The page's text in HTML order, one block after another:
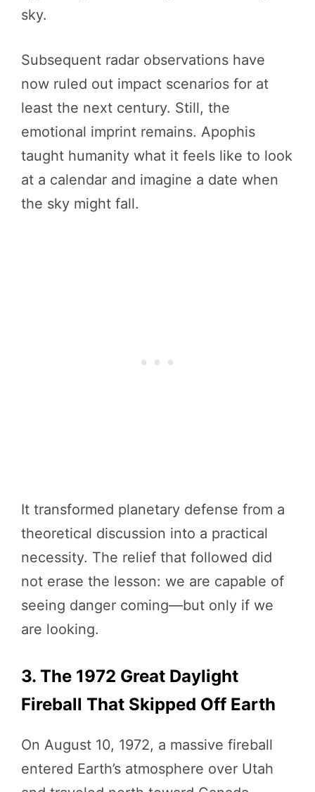
sky.
Subsequent radar observations have
now ruled out impact scenarios for at
least the next century. Still, the
emotional imprint remains. Apophis
taught humanity what it feels like to look
at a calendar and imagine a date when
the sky might fall.
It transformed planetary defense from a
theoretical discussion into a practical
necessity. The relief that followed did
not erase the lesson: we are capable of
seeing danger coming—but only if we
are looking.
3. The 1972 Great Daylight
Fireball That Skipped Off Earth
On August 10, 1972, a massive fireball
entered Earth’s atmosphere over Utah